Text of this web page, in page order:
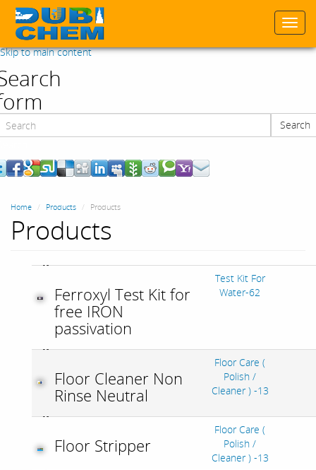
Skip to main content
Search
Home Products Products
Products
Ferroxyl Test Kit for
free IRON
passivation
Test Kit For
Water-62
Floor Cleaner Non
Rinse Neutral
Floor Care (
Polish /
Cleaner ) -13
Floor Stripper
Floor Care (
Polish /
Cleaner ) -13